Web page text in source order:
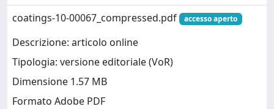
coatings-10-00067_compressed.pdf
accesso aperto
Descrizione: articolo online
Tipologia: versione editoriale (VoR)
Dimensione 1.57 MB
Formato Adobe PDF